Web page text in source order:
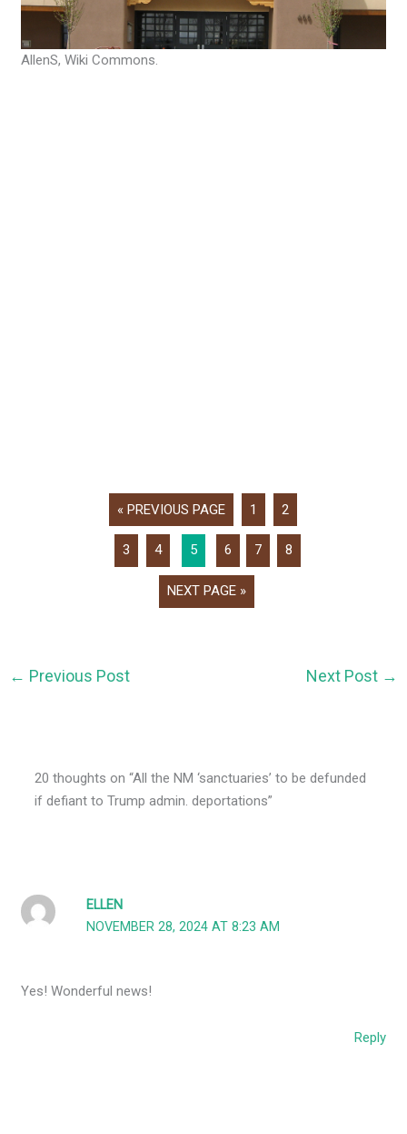
AllenS, Wiki Commons.
« PREVIOUS PAGE 1 2
3 4 5 6 7 8
NEXT PAGE »
← Previous Post Next Post →
20 thoughts on “All the NM ‘sanctuaries’ to be defunded
if defiant to Trump admin. deportations”
ELLEN
NOVEMBER 28, 2024 AT 8:23 AM
Yes! Wonderful news!
Reply